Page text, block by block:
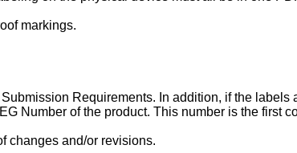
markings.
Requirements. In addition, if the labels
Number of the product. This number is the first
changes and/or revisions.